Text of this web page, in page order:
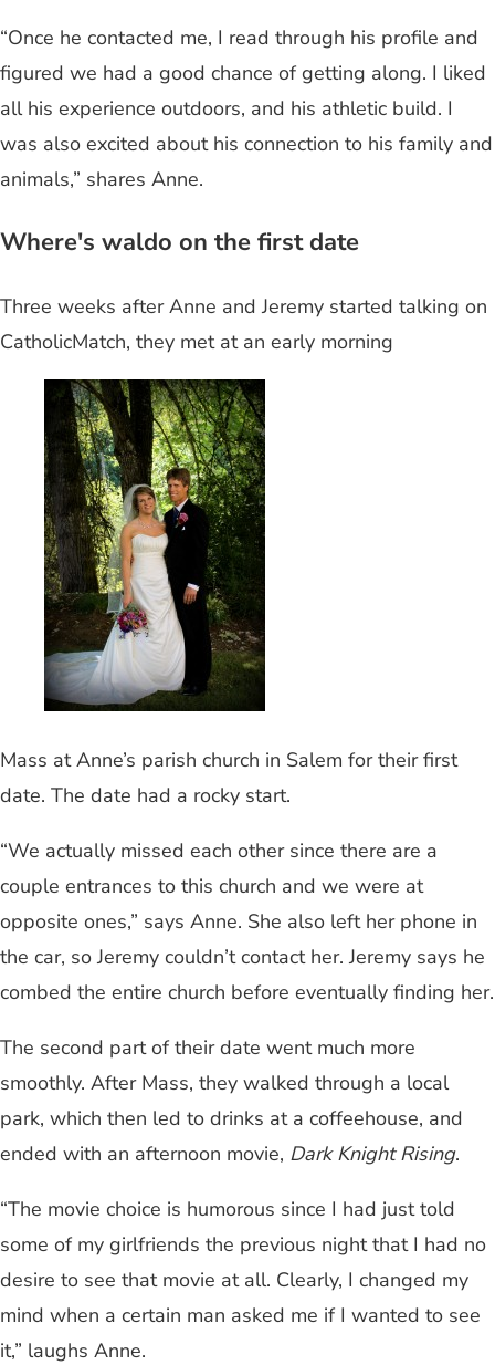
“Once he contacted me, I read through his profile and
figured we had a good chance of getting along. I liked
all his experience outdoors, and his athletic build. I
was also excited about his connection to his family and
animals,” shares Anne.
Where's waldo on the first date
Three weeks after Anne and Jeremy started talking on
CatholicMatch, they met at an early morning
Mass at Anne’s parish church in Salem for their first
date. The date had a rocky start.
“We actually missed each other since there are a
couple entrances to this church and we were at
opposite ones,” says Anne. She also left her phone in
the car, so Jeremy couldn’t contact her. Jeremy says he
combed the entire church before eventually finding her.
The second part of their date went much more
smoothly. After Mass, they walked through a local
park, which then led to drinks at a coffeehouse, and
ended with an afternoon movie, Dark Knight Rising.
“The movie choice is humorous since I had just told
some of my girlfriends the previous night that I had no
desire to see that movie at all. Clearly, I changed my
mind when a certain man asked me if I wanted to see
it,” laughs Anne.